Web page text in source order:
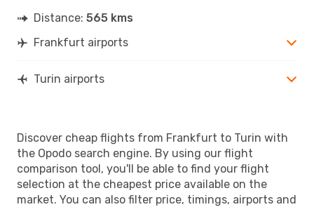
FRA - TRN
LufthansaDirect
Distance: 565 kms
Frankfurt airports
Turin airports
Discover cheap flights from Frankfurt to Turin with
the Opodo search engine. By using our flight
comparison tool, you'll be able to find your flight
selection at the cheapest price available on the
market. You can also filter price, timings, airports and